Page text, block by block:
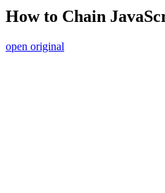
How to Chain
open original